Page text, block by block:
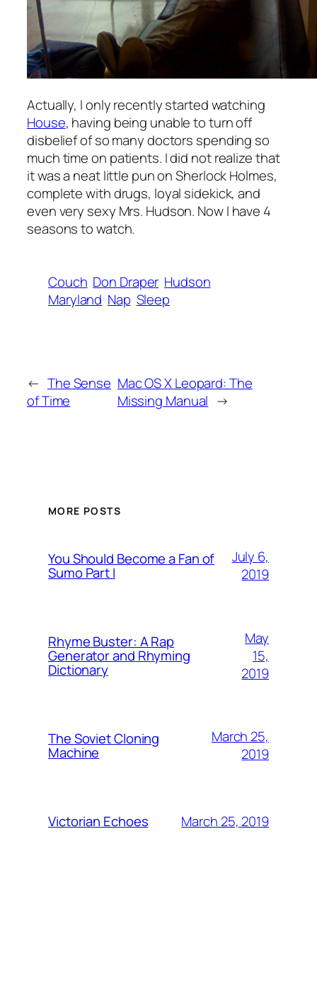
Actually, I only recently started watching
House, having being unable to turn off
disbelief of so many doctors spending so
much time on patients. I did not realize that
it was a neat little pun on Sherlock Holmes,
complete with drugs, loyal sidekick, and
even very sexy Mrs. Hudson. Now I have 4
seasons to watch.
Couch Don Draper Hudson
Maryland Nap Sleep
← The Sense
of Time
Mac OS X Leopard: The
Missing Manual →
MORE POSTS
You Should Become a Fan of
Sumo Part I
July 6,
2019
Rhyme Buster: A Rap
Generator and Rhyming
Dictionary
May
15,
2019
The Soviet Cloning
Machine
March 25,
2019
Victorian Echoes March 25, 2019